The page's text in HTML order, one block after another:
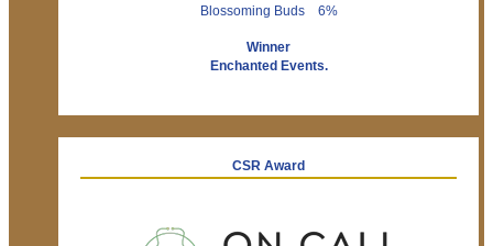
Blossoming Buds 6%
Winner
Enchanted Events.
CSR Award